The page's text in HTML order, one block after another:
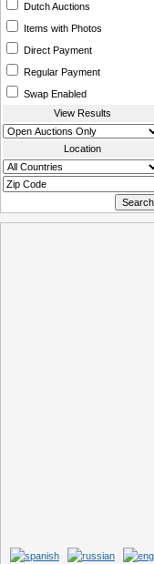
Dutch Auctions
Items with Photos
Direct Payment
Regular Payment
Swap Enabled
View Results
Location